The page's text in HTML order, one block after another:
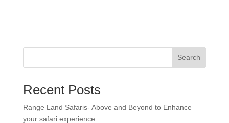
Search
Recent Posts
Range Land Safaris- Above and Beyond to Enhance
your safari experience